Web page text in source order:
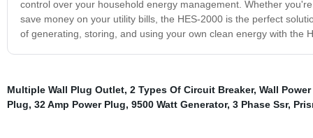
control over your household energy management. Whether
save money on your utility bills, the HES-2000 is the perfect
of generating, storing, and using your own clean energy with the
Multiple Wall Plug Outlet, 2 Types Of Circuit Breaker, Wall
Plug, 32 Amp Power Plug, 9500 Watt Generator, 3 Phase Ssr,